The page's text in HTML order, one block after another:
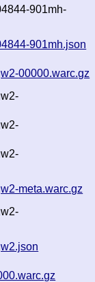
901mh-
901mh.json
00000.warc.gz
meta.warc.gz